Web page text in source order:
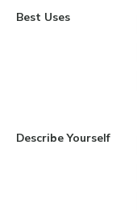
Best Uses
Describe Yourself